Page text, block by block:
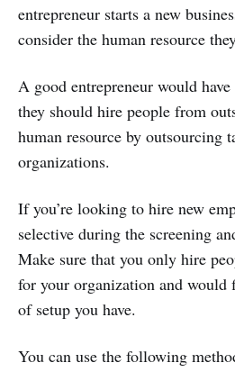
entrepreneur starts a new
consider the human resource
A good entrepreneur would
they should hire people from
human resource by outsourcing
organizations.
If you’re looking to hire new
selective during the screening
Make sure that you only hire
for your organization and
of setup you have.
You can use the following